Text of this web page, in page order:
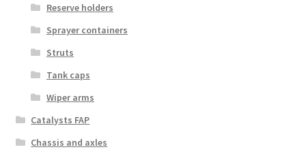
Reserve holders
Sprayer containers
Struts
Tank caps
Wiper arms
Catalysts FAP
Chassis and axles